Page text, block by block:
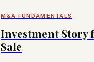
M&A FUNDAMENTALS
Investment Story
Sale